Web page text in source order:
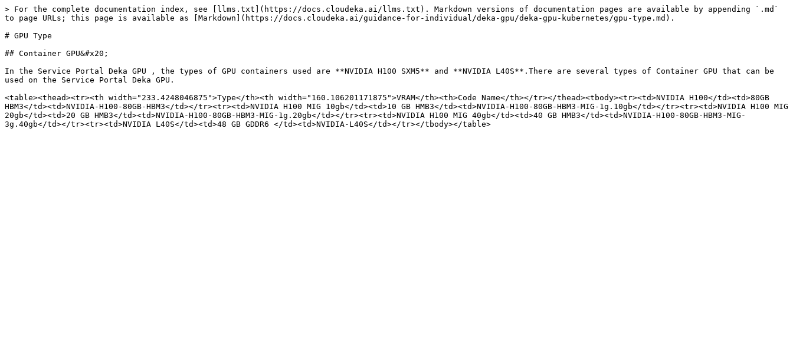
> For the complete documentation index, see [llms.txt](https://docs.cloudeka.ai/llms.txt). Markdown versions of documentation pages are available by appending `.md`
to page URLs; this page is available as [Markdown](https://docs.cloudeka.ai/guidance-for-individual/deka-gpu/deka-gpu-kubernetes/gpu-type.md).
# GPU Type
## Container GPU&#x20;
In the Service Portal Deka GPU , the types of GPU containers used are **NVIDIA H100 SXM5** and **NVIDIA L40S**.There are several types of Container GPU that can be
used on the Service Portal Deka GPU.
<table><thead><tr><th width="233.4248046875">Type</th><th width="160.106201171875">VRAM</th><th>Code Name</th></tr></thead><tbody><tr><td>NVIDIA H100</td><td>80GB
HBM3</td><td>NVIDIA-H100-80GB-HBM3</td></tr><tr><td>NVIDIA H100 MIG 10gb</td><td>10 GB HMB3</td><td>NVIDIA-H100-80GB-HBM3-MIG-1g.10gb</td></tr><tr><td>NVIDIA H100 MIG
20gb</td><td>20 GB HMB3</td><td>NVIDIA-H100-80GB-HBM3-MIG-1g.20gb</td></tr><tr><td>NVIDIA H100 MIG 40gb</td><td>40 GB HMB3</td><td>NVIDIA-H100-80GB-HBM3-MIG-